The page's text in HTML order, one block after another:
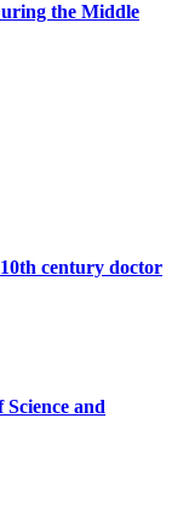
the Middle
century doctor
and